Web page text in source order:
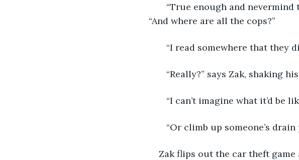
“True enough and nevermind
“And where are all the cops?”
“I read somewhere that they
“Really?” says Zak, shaking
“I can’t imagine what it’d be
“Or climb up someone’s drain
Zak flips out the car theft